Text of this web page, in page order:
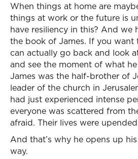
When things at home are
things at work or the future is
have resiliency in this? And we
the book of James. If you want
can actually go back and look
and see the moment of what
James was the half-brother of
leader of the church in
had just experienced intense
everyone was scattered from
afraid. Their lives were
And that’s why he opens up
way.